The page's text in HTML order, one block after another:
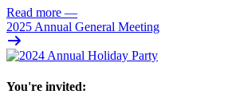
Read more —
2025 Annual General Meeting
You're invited: